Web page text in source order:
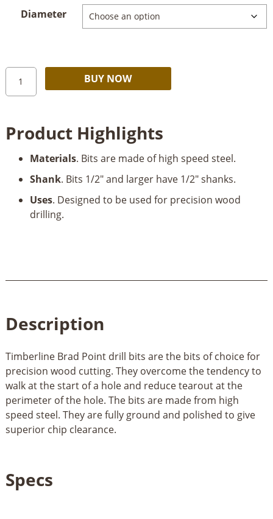
$2.49
$28.19
Diameter
Timberline
Brad
Bits
BUY NOW
Product Highlights
Materials. Bits are made of high speed steel.
Shank. Bits 1/2" and larger have 1/2" shanks.
Uses. Designed to be used for precision wood
drilling.
Description
Timberline Brad Point drill bits are the bits of choice for
precision wood cutting. They overcome the tendency to
walk at the start of a hole and reduce tearout at the
perimeter of the hole. The bits are made from high
speed steel. They are fully ground and polished to give
superior chip clearance.
Specs